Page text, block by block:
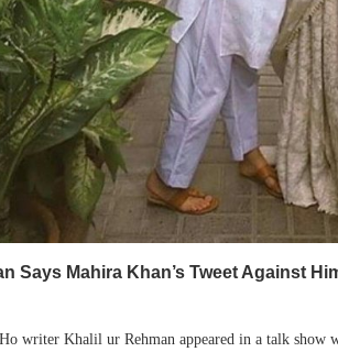
Says Mahira Khan’s Tweet Against
writer Khalil ur Rehman appeared in a talk show